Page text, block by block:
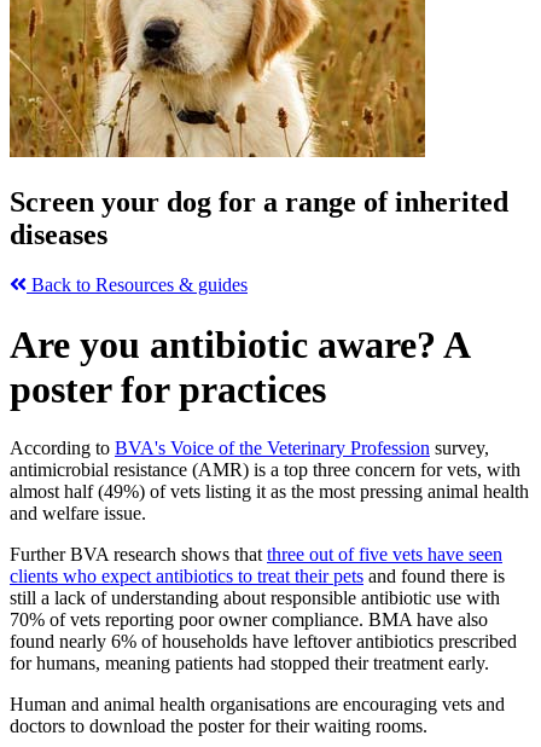
Screen your dog for a range of inherited
diseases
Back to Resources & guides
Are you antibiotic aware? A
poster for practices
According to BVA's Voice of the Veterinary Profession survey,
antimicrobial resistance (AMR) is a top three concern for vets, with
almost half (49%) of vets listing it as the most pressing animal health
and welfare issue.
Further BVA research shows that three out of five vets have seen
clients who expect antibiotics to treat their pets and found there is
still a lack of understanding about responsible antibiotic use with
70% of vets reporting poor owner compliance. BMA have also
found nearly 6% of households have leftover antibiotics prescribed
for humans, meaning patients had stopped their treatment early.
Human and animal health organisations are encouraging vets and
doctors to download the poster for their waiting rooms.